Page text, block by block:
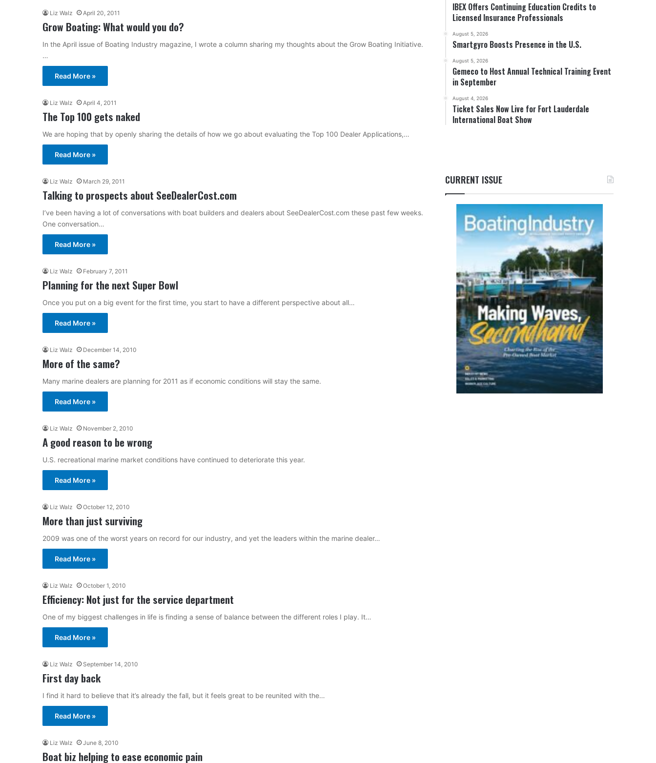
Liz Walz April 20, 2011
Grow Boating: What would you do?
In the April issue of Boating Industry magazine, I wrote a column sharing my thoughts about the Grow Boating Initiative.
…
Read More »
Liz Walz April 4, 2011
The Top 100 gets naked
We are hoping that by openly sharing the details of how we go about evaluating the Top 100 Dealer Applications,…
Read More »
Liz Walz March 29, 2011
Talking to prospects about SeeDealerCost.com
I’ve been having a lot of conversations with boat builders and dealers about SeeDealerCost.com these past few weeks.
One conversation…
Read More »
Liz Walz February 7, 2011
Planning for the next Super Bowl
Once you put on a big event for the first time, you start to have a different perspective about all…
Read More »
Liz Walz December 14, 2010
More of the same?
Many marine dealers are planning for 2011 as if economic conditions will stay the same.
Read More »
Liz Walz November 2, 2010
A good reason to be wrong
U.S. recreational marine market conditions have continued to deteriorate this year.
Read More »
Liz Walz October 12, 2010
More than just surviving
2009 was one of the worst years on record for our industry, and yet the leaders within the marine dealer…
Read More »
Liz Walz October 1, 2010
Efficiency: Not just for the service department
One of my biggest challenges in life is finding a sense of balance between the different roles I play. It…
Read More »
Liz Walz September 14, 2010
First day back
I find it hard to believe that it’s already the fall, but it feels great to be reunited with the…
Read More »
Liz Walz June 8, 2010
Boat biz helping to ease economic pain
IBEX Offers Continuing Education Credits to
Licensed Insurance Professionals
August 5, 2026
Smartgyro Boosts Presence in the U.S.
August 5, 2026
Gemeco to Host Annual Technical Training Event
in September
August 4, 2026
Ticket Sales Now Live for Fort Lauderdale
International Boat Show
CURRENT ISSUE